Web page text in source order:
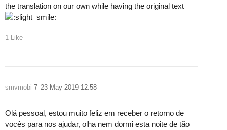
the translation on our own while having the original text
1 Like
smvmobi 23 May 2019 12:58
7
Olá pessoal, estou muito feliz em receber o retorno de
vocês para nos ajudar, olha nem dormi esta noite de tão